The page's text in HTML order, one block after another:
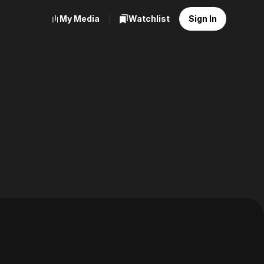
My Media Watchlist Sign In